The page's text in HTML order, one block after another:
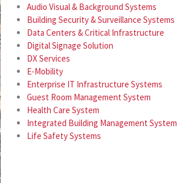
Audio Visual & Background Systems
Building Security & Surveillance Systems
Data Centers & Critical Infrastructure
Digital Signage Solution
DX Services
E-Mobility
Enterprise IT Infrastructure Systems
Guest Room Management System
Health Care System
Integrated Building Management System
Life Safety Systems